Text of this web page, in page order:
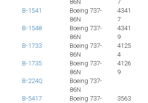
86N
7
B-1541
Boeing 737-
86N
4341
7
B-1548
Boeing 737-
86N
4341
9
B-1733
Boeing 737-
86N
4125
4
B-1735
Boeing 737-
86N
4126
9
B-224Q
Boeing 737-
86N
B-5417
Boeing 737-
3563